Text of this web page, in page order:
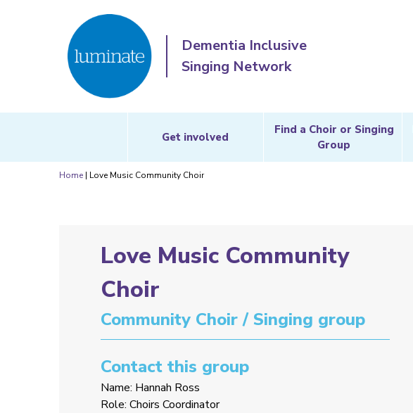
Dementia Inclusive
Singing Network
Get involved
Find a Choir or Singing
Group
Home | Love Music Community Choir
Love Music Community
Choir
Community Choir / Singing group
Contact this group
Name: Hannah Ross
Role: Choirs Coordinator